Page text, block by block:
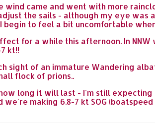
came and went with more
the sails - although my eye
begin to feel a bit uncomfortable
for a while this afternoon. In
kt!!
sight of an immature Wandering
flock of prions..
long it will last - I'm still
making 6.8-7 kt SOG (boatspeed